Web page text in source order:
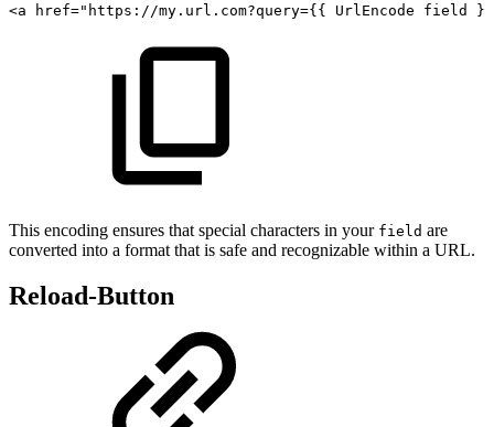
<a href="https://my.url.com?query={{ UrlEncode field
This encoding ensures that special characters in your field are
converted into a format that is safe and recognizable within a URL.
Reload-Button